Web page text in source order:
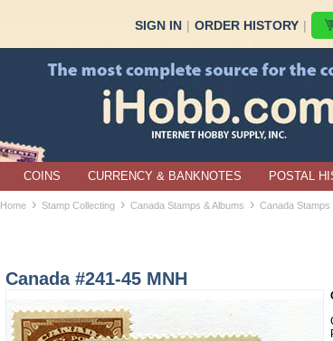
SIGN IN | ORDER HISTORY |
COINS CURRENCY & BANKNOTES POSTAL
Home › Stamp Collecting › Canada Stamps & Albums › Canada Stamps
Canada #241-45 MNH